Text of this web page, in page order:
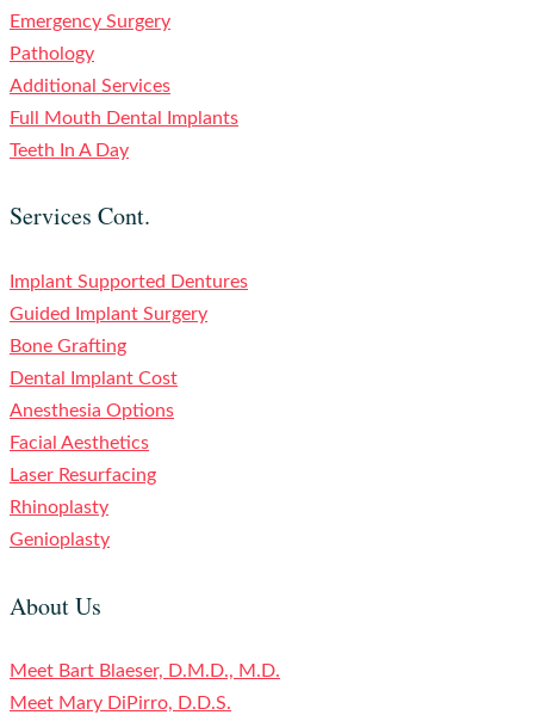
Emergency Surgery
Pathology
Additional Services
Full Mouth Dental Implants
Teeth In A Day
Services Cont.
Implant Supported Dentures
Guided Implant Surgery
Bone Grafting
Dental Implant Cost
Anesthesia Options
Facial Aesthetics
Laser Resurfacing
Rhinoplasty
Genioplasty
About Us
Meet Bart Blaeser, D.M.D., M.D.
Meet Mary DiPirro, D.D.S.